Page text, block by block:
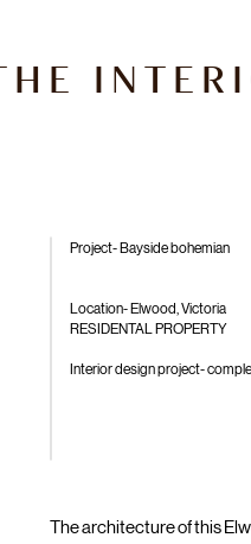
Project- Bayside bohemian
Location- Elwood, Victoria
RESIDENTAL PROPERTY
Interior design project-
The architecture of this